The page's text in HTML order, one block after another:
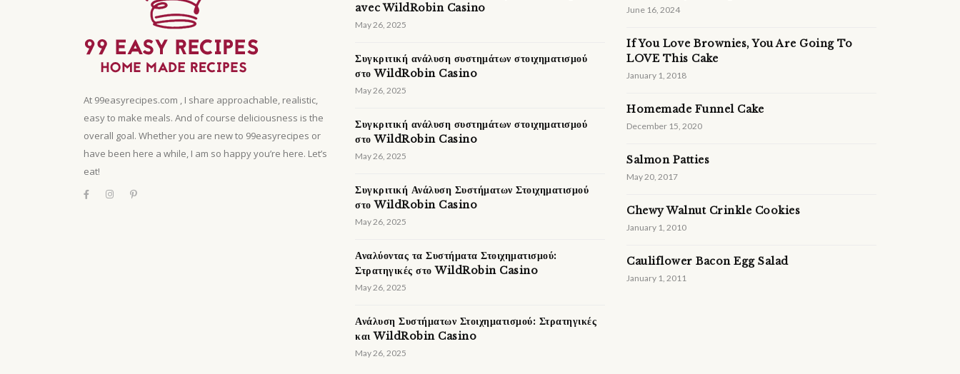
At 99easyrecipes.com , I share approachable, realistic,
easy to make meals. And of course deliciousness is the
overall goal. Whether you are new to 99easyrecipes or
have been here a while, I am so happy you’re here. Let’s
eat!
avec WildRobin Casino
May 26, 2025
Συγκριτική ανάλυση συστημάτων στοιχηματισμού
στο WildRobin Casino
May 26, 2025
Συγκριτική ανάλυση συστημάτων στοιχηματισμού
στο WildRobin Casino
May 26, 2025
Συγκριτική Ανάλυση Συστήματων Στοιχηματισμού
στο WildRobin Casino
May 26, 2025
Αναλύοντας τα Συστήματα Στοιχηματισμού:
Στρατηγικές στο WildRobin Casino
May 26, 2025
Ανάλυση Συστήματων Στοιχηματισμού: Στρατηγικές
και WildRobin Casino
May 26, 2025
June 16, 2024
If You Love Brownies, You Are Going To
LOVE This Cake
January 1, 2018
Homemade Funnel Cake
December 15, 2020
Salmon Patties
May 20, 2017
Chewy Walnut Crinkle Cookies
January 1, 2010
Cauliflower Bacon Egg Salad
January 1, 2011